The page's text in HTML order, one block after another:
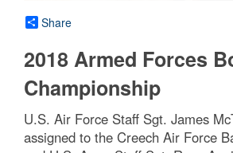
Share
2018 Armed Forces
Championship
U.S. Air Force Staff Sgt. James
assigned to the Creech Air Force